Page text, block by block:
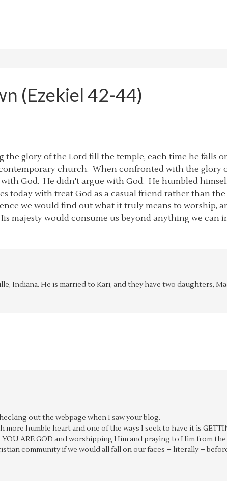
(Ezekiel 42-44)
glory of the Lord fill the temple, each time he falls
church. When confronted with the glory
God. He didn't argue with God. He humbled
today with treat God as a casual friend rather than
we would find out what it truly means to worship,
majesty would consume us beyond anything we can
Indiana. He is married to Kari, and they have two daughters,
out the webpage when I saw your blog.
humble heart and one of the ways I seek to have it is
ARE GOD and worshipping Him and praying to Him from the
community if we would all fall on our faces – literally –